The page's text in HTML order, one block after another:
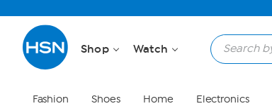
Shop Watch
Fashion Shoes Home Electronics